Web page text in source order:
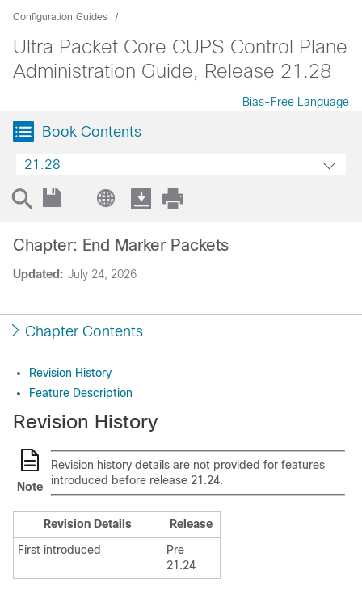
Configuration Guides
Ultra Packet Core CUPS Control Plane
Administration Guide, Release 21.28
Bias-Free Language
Book Contents
21.28
Updated: July 24, 2026
Chapter: End Marker Packets
Chapter Contents
Revision History
Feature Description
Revision History
Note
Revision history details are not provided for features
introduced before release 21.24.
Revision Details
Release
First introduced
Pre
21.24